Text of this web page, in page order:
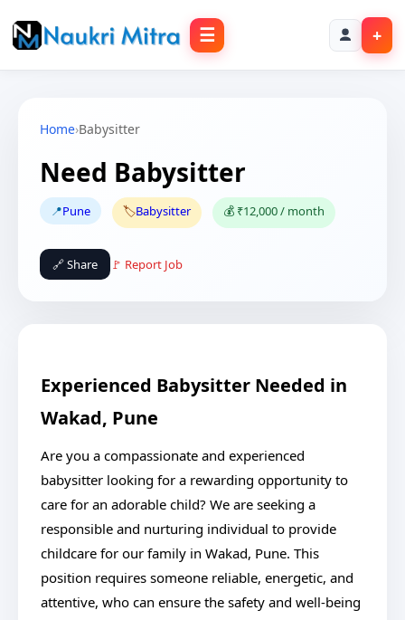
☰ +
Home›Babysitter
Need Babysitter
📍Pune 🏷️Babysitter 💰 ₹12,000 / month
🔗 Share 🚩 Report Job
Experienced Babysitter Needed in
Wakad, Pune
Are you a compassionate and experienced
babysitter looking for a rewarding opportunity to
care for an adorable child? We are seeking a
responsible and nurturing individual to provide
childcare for our family in Wakad, Pune. This
position requires someone reliable, energetic, and
attentive, who can ensure the safety and well-being